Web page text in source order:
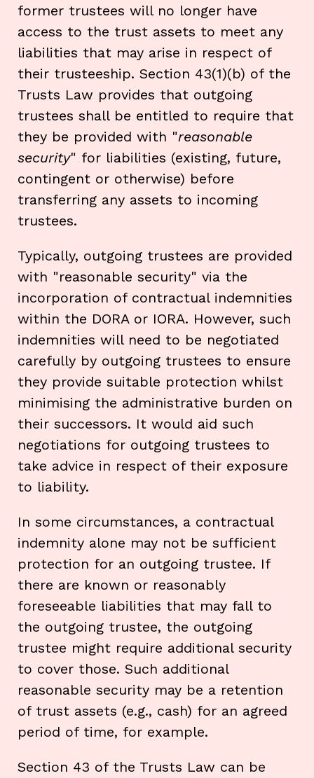
former trustees will no longer have
access to the trust assets to meet any
liabilities that may arise in respect of
their trusteeship. Section 43(1)(b) of the
Trusts Law provides that outgoing
trustees shall be entitled to require that
they be provided with "reasonable
security" for liabilities (existing, future,
contingent or otherwise) before
transferring any assets to incoming
trustees.
Typically, outgoing trustees are provided
with "reasonable security" via the
incorporation of contractual indemnities
within the DORA or IORA. However, such
indemnities will need to be negotiated
carefully by outgoing trustees to ensure
they provide suitable protection whilst
minimising the administrative burden on
their successors. It would aid such
negotiations for outgoing trustees to
take advice in respect of their exposure
to liability.
In some circumstances, a contractual
indemnity alone may not be sufficient
protection for an outgoing trustee. If
there are known or reasonably
foreseeable liabilities that may fall to
the outgoing trustee, the outgoing
trustee might require additional security
to cover those. Such additional
reasonable security may be a retention
of trust assets (e.g., cash) for an agreed
period of time, for example.
Section 43 of the Trusts Law can be